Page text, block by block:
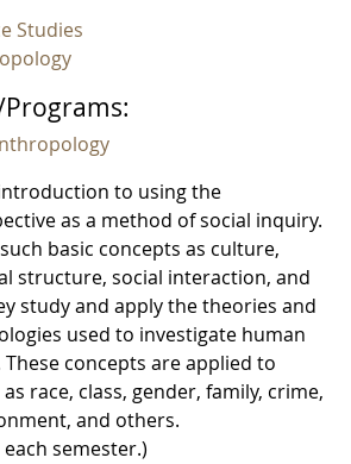
Studies
to using the
as a method of social inquiry.
basic concepts as culture,
structure, social interaction, and
study and apply the theories and
used to investigate human
concepts are applied to
race, class, gender, family, crime,
and others.
semester.)